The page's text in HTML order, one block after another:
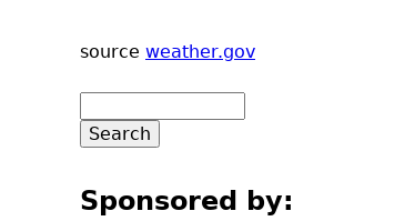
source weather.gov
Sponsored by: